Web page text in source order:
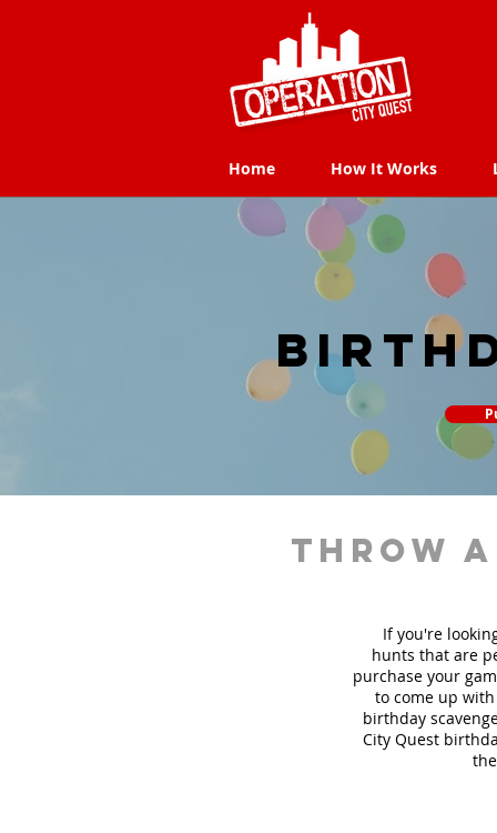
Home How It Works
Home How It Works
throw
If you're
hunts that are
purchase your
to come up
birthday
City Quest